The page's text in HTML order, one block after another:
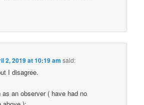
2, 2019 at 10:19 am said:
I disagree.
an observer ( have had no